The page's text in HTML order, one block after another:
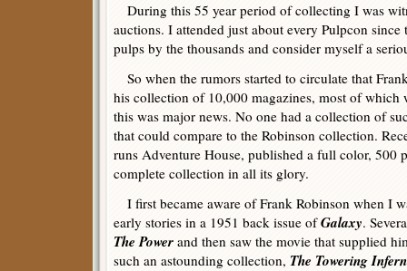
During this 55 year period of collecting I was
auctions. I attended just about every Pulpcon
pulps by the thousands and consider myself a
So when the rumors started to circulate that
his collection of 10,000 magazines, most of
this was major news. No one had a collection of
that could compare to the Robinson collection.
runs Adventure House, published a full color, 500
complete collection in all its glory.
I first became aware of Frank Robinson when I
early stories in a 1951 back issue ofGalaxy.
The Power and then saw the movie that supplied
such an astounding collection, The Towering